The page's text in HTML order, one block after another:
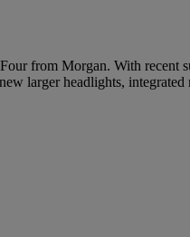
from Morgan. With recent
larger headlights,